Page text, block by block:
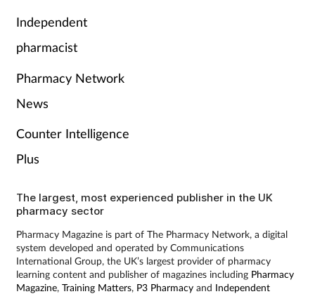
Independent
pharmacist
Pharmacy Network
News
Counter Intelligence
Plus
The largest, most experienced publisher in the UK
pharmacy sector
Pharmacy Magazine is part of The Pharmacy Network, a digital
system developed and operated by Communications
International Group, the UK’s largest provider of pharmacy
learning content and publisher of magazines including Pharmacy
Magazine, Training Matters, P3 Pharmacyand Independent